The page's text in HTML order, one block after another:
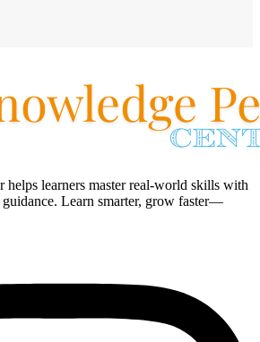
helps learners master real-world skills with
guidance. Learn smarter, grow faster—